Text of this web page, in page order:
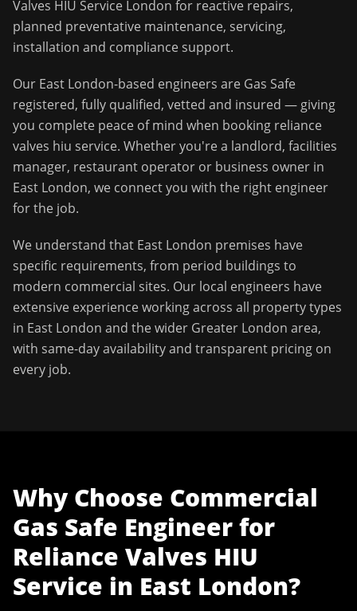
Valves HIU Service London for reactive repairs,
planned preventative maintenance, servicing,
installation and compliance support.
Our East London-based engineers are Gas Safe
registered, fully qualified, vetted and insured — giving
you complete peace of mind when booking reliance
valves hiu service. Whether you're a landlord, facilities
manager, restaurant operator or business owner in
East London, we connect you with the right engineer
for the job.
We understand that East London premises have
specific requirements, from period buildings to
modern commercial sites. Our local engineers have
extensive experience working across all property types
in East London and the wider Greater London area,
with same-day availability and transparent pricing on
every job.
Why Choose Commercial
Gas Safe Engineerfor
Reliance Valves HIU
Service in East London?